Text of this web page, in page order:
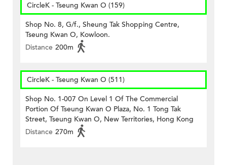
CircleK - Tseung Kwan O (159)
Shop No. 8, G/f., Sheung Tak Shopping Centre,
Tseung Kwan O, Kowloon.
Distance 200m
CircleK - Tseung Kwan O (511)
Shop No. 1-007 On Level 1 Of The Commercial
Portion Of Tseung Kwan O Plaza, No. 1 Tong Tak
Street, Tseung Kwan O, New Territories, Hong Kong
Distance 270m